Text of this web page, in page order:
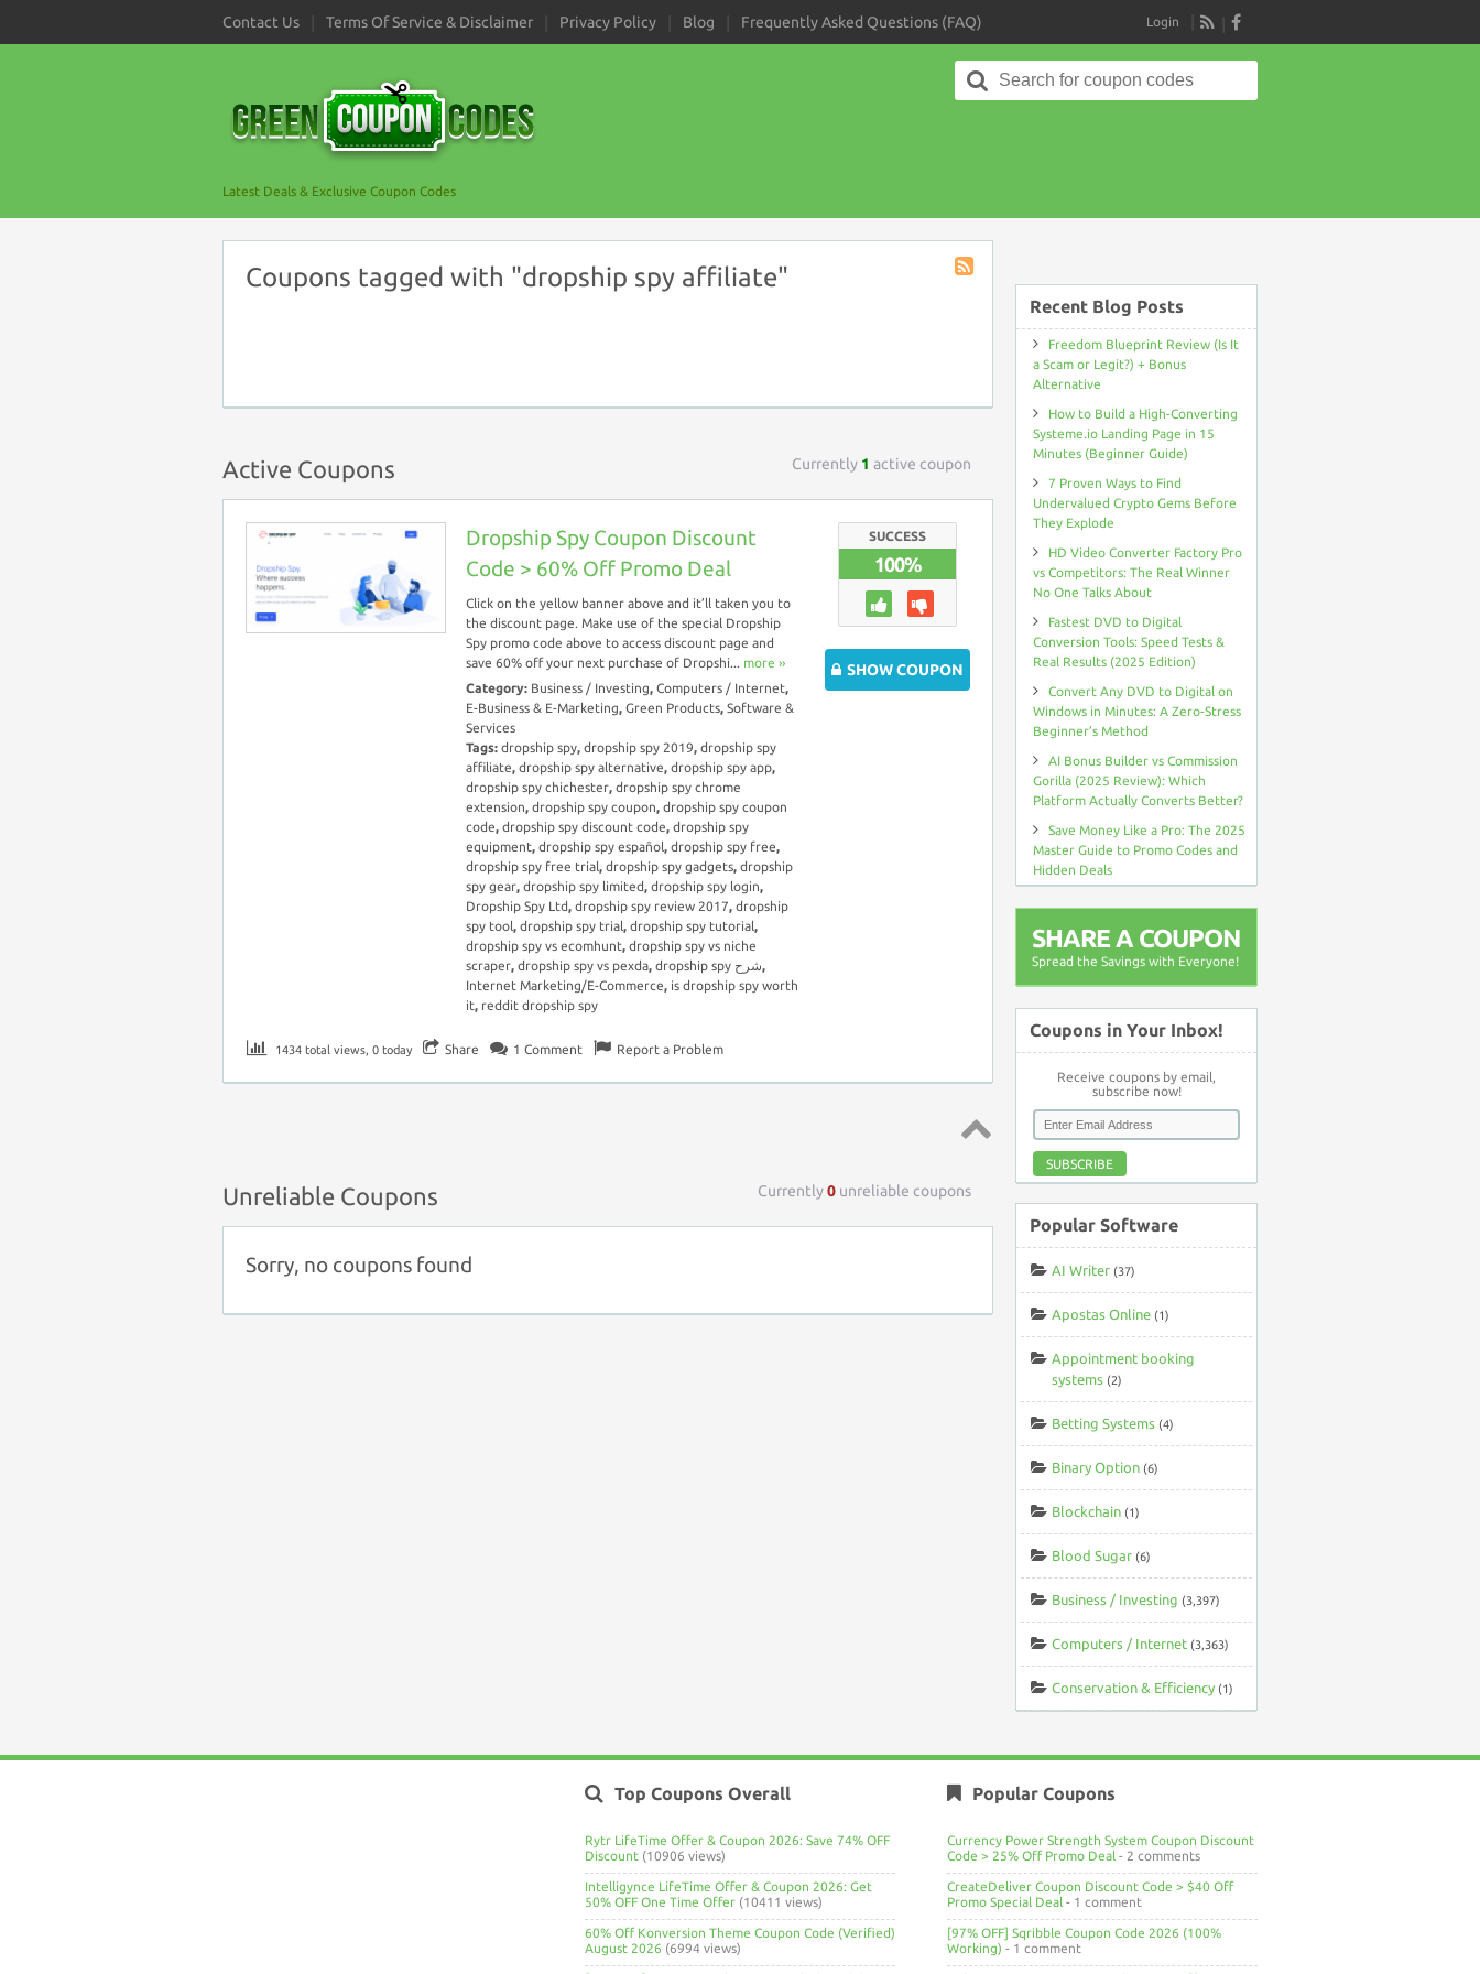
Contact Us Terms Of Service & Disclaimer Privacy Policy Blog Frequently Asked Questions (FAQ)
RSS
Login
Latest Deals & Exclusive Coupon Codes
Search
for:
Coupons tagged with "dropship spy affiliate"
Active Coupons Currently 1 active coupon
Dropship Spy Coupon Discount
Code > 60% Off Promo Deal
Click on the yellow banner above and it’ll taken you to
the discount page. Make use of the special Dropship
Spy promo code above to access discount page and
save 60% off your next purchase of Dropshi... more ››
Category: Business / Investing, Computers / Internet,
E-Business & E-Marketing, Green Products, Software &
Services
Tags: dropship spy, dropship spy 2019, dropship spy
affiliate, dropship spy alternative, dropship spy app,
dropship spy chichester, dropship spy chrome
extension, dropship spy coupon, dropship spy coupon
code, dropship spy discount code, dropship spy
equipment, dropship spy español , dropship spy free,
dropship spy free trial , dropship spy gadgets, dropship
spy gear, dropship spy limited, dropship spy login,
Dropship Spy Ltd, dropship spy review 2017, dropship
spy tool , dropship spy trial , dropship spy tutorial ,
dropship spy vs ecomhunt, dropship spy vs niche
scraper, dropship spy vs pexda, dropship spy شرح,
Internet Marketing/E-Commerce, is dropship spy worth
it, reddit dropship spy
SUCCESS
100%
SHOW COUPON
1434 total views, 0 today Share 1 Comment Report a Problem
Unreliable Coupons Currently0 unreliable coupons
Sorry, no coupons found
Recent Blog Posts
Freedom Blueprint Review (Is It
a Scam or Legit?) + Bonus
Alternative
How to Build a High-Converting
Systeme.io Landing Page in 15
Minutes (Beginner Guide)
7 Proven Ways to Find
Undervalued Crypto Gems Before
They Explode
HD Video Converter Factory Pro
vs Competitors: The Real Winner
No One Talks About
Fastest DVD to Digital
Conversion Tools: Speed Tests &
Real Results (2025 Edition)
Convert Any DVD to Digital on
Windows in Minutes: A Zero-Stress
Beginner’s Method
AI Bonus Builder vs Commission
Gorilla (2025 Review): Which
Platform Actually Converts Better?
Save Money Like a Pro: The 2025
Master Guide to Promo Codes and
Hidden Deals
SHARE A COUPON
Spread the Savings with Everyone!
Coupons in Your Inbox!
Receive coupons by email,
subscribe now!
SUBSCRIBE
Popular Software
AI Writer (37)
Apostas Online (1)
Appointment booking
systems (2)
Betting Systems (4)
Binary Option (6)
Blockchain (1)
Blood Sugar (6)
Business / Investing (3,397)
Computers / Internet (3,363)
Conservation & Efficiency (1)
Top Coupons Overall
Rytr LifeTime Offer & Coupon 2026: Save 74% OFF
Discount (10906 views)
Intelligynce LifeTime Offer & Coupon 2026: Get
50% OFF One Time Offer (10411 views)
60% Off Konversion Theme Coupon Code (Verified)
August 2026 (6994 views)
Popular Coupons
Currency Power Strength System Coupon Discount
Code > 25% Off Promo Deal - 2 comments
CreateDeliver Coupon Discount Code > $40 Off
Promo Special Deal - 1 comment
[97% OFF] Sqribble Coupon Code 2026 (100%
Working) - 1 comment